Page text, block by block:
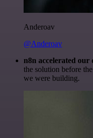
Anderoav
@Anderoav
n8n accelerated our
the solution before
we were building.